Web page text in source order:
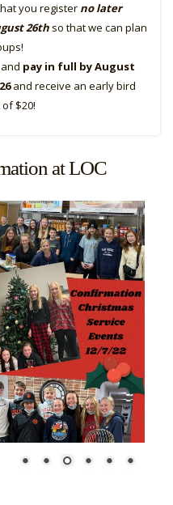
you register no later
26th so that we can plan
pay in full by August
and receive an early bird
$20!
at LOC